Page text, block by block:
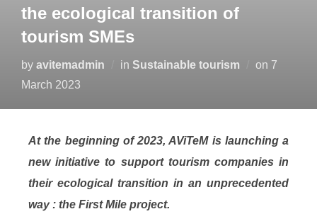
the ecological transition of
tourism SMEs
by avitemadmin in Sustainable tourism on 7
March 2023
At the beginning of 2023, AViTeM is launching a
new initiative to support tourism companies in
their ecological transition in an unprecedented
way : the First Mile project.